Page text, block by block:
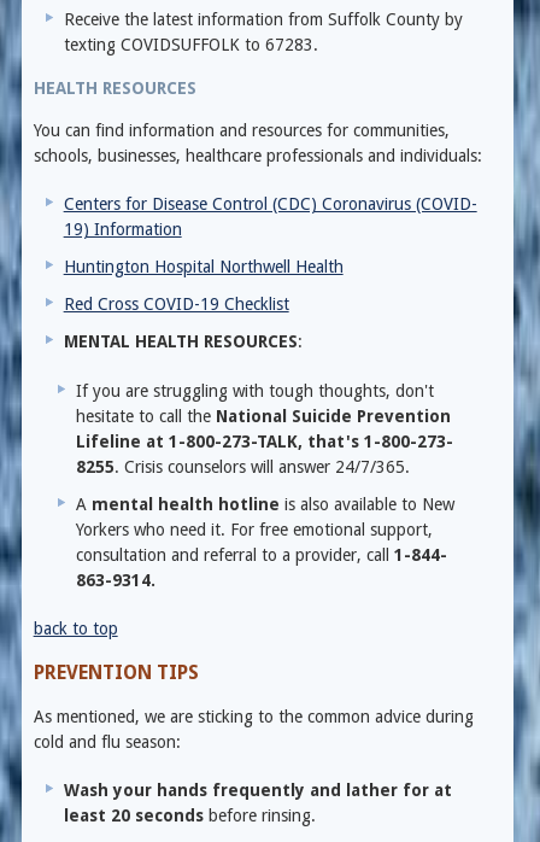
Receive the latest information from Suffolk County by
texting COVIDSUFFOLK to 67283.
HEALTH RESOURCES
You can find information and resources for communities,
schools, businesses, healthcare professionals and individuals:
Centers for Disease Control (CDC) Coronavirus (COVID-
19) Information
Huntington Hospital Northwell Health
Red Cross COVID-19 Checklist
MENTAL HEALTH RESOURCES:
If you are struggling with tough thoughts, don't
hesitate to call the National Suicide Prevention
Lifeline at 1-800-273-TALK, that's 1-800-273-
8255. Crisis counselors will answer 24/7/365.
A mental health hotline is also available to New
Yorkers who need it. For free emotional support,
consultation and referral to a provider, call 1-844-
863-9314.
back to top
PREVENTION TIPS
As mentioned, we are sticking to the common advice during
cold and flu season:
Wash your hands frequently and lather for at
least 20 secondsbefore rinsing.